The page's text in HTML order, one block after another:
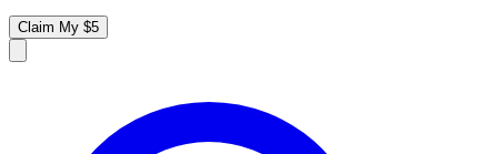
Claim My $5